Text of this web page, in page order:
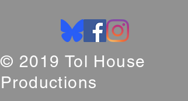
© 2019 Tol House
Productions